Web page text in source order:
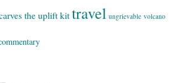
the uplift kittravel ungrievable volcano